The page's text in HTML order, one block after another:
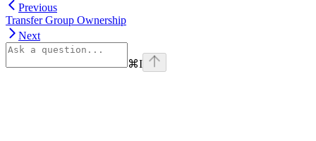
Previous
Transfer Group Ownership
Next
⌘I